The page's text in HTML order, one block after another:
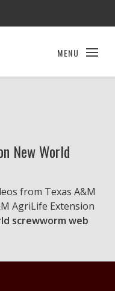
MENU
New World
from Texas A&M
AgriLife Extension
screwworm web